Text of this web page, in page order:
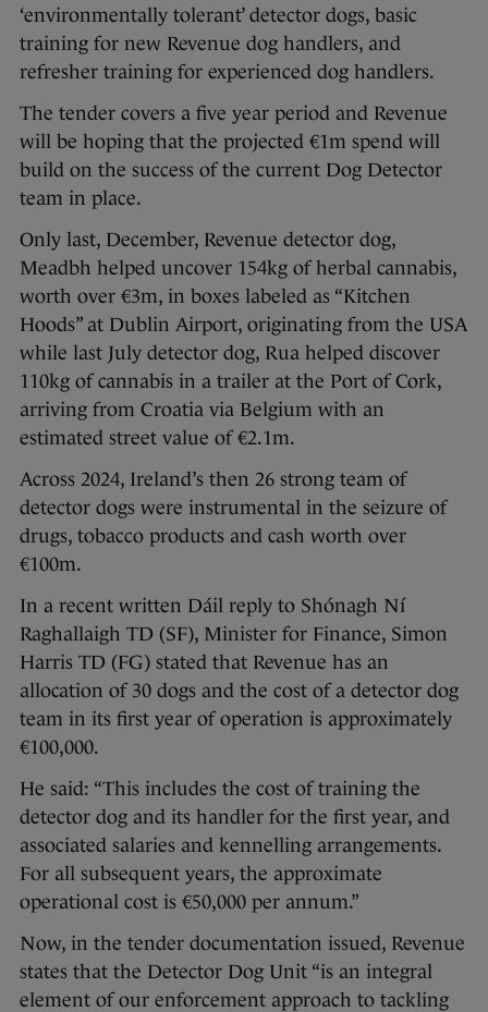
‘environmentally tolerant’ detector dogs, basic
training for new Revenue dog handlers, and
refresher training for experienced dog handlers.
The tender covers a five year period and Revenue
will be hoping that the projected €1m spend will
build on the success of the current Dog Detector
team in place.
Only last, December, Revenue detector dog,
Meadbh helped uncover 154kg of herbal cannabis,
worth over €3m, in boxes labeled as “Kitchen
Hoods” at Dublin Airport, originating from the USA
while last July detector dog, Rua helped discover
110kg of cannabis in a trailer at the Port of Cork,
arriving from Croatia via Belgium with an
estimated street value of €2.1m.
Across 2024, Ireland’s then 26 strong team of
detector dogs were instrumental in the seizure of
drugs, tobacco products and cash worth over
€100m.
In a recent written Dáil reply to Shónagh Ní
Raghallaigh TD (SF), Minister for Finance, Simon
Harris TD (FG) stated that Revenue has an
allocation of 30 dogs and the cost of a detector dog
team in its first year of operation is approximately
€100,000.
He said: “This includes the cost of training the
detector dog and its handler for the first year, and
associated salaries and kennelling arrangements.
For all subsequent years, the approximate
operational cost is €50,000 per annum.”
Now, in the tender documentation issued, Revenue
states that the Detector Dog Unit “is an integral
element of our enforcement approach to tackling